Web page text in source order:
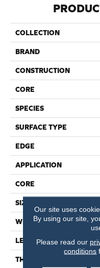
COLLECTION
BRAND
CONSTRUCTION
CORE
SPECIES
SURFACE TYPE
EDGE
APPLICATION
CORE
SIZE
WIDTH
LENGTH
THICKNESS
Our site uses
By using our site,
Please read our
conditions